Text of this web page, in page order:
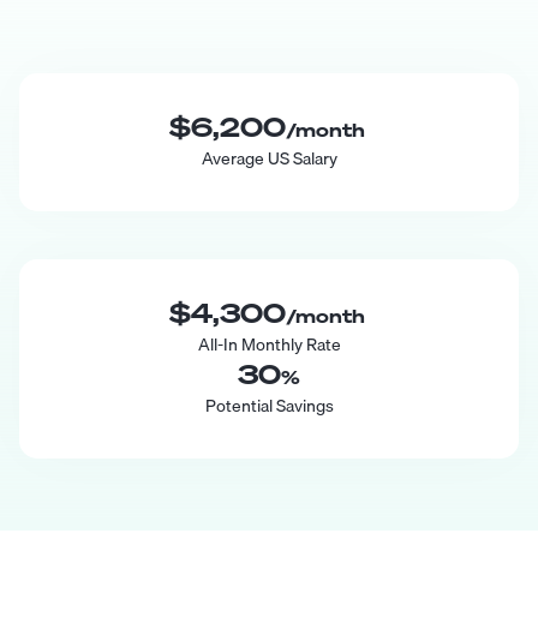
$6,200/month
Average US Salary
$4,300/month
All-In Monthly Rate
30%
Potential Savings